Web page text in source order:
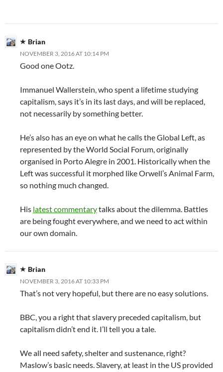
Brian
NOVEMBER 3, 2016 AT 10:14 PM
Good one Ootz.
Immanuel Wallerstein, who spent a lifetime studying
capitalism, says it’s in its last days, and will be replaced,
not necessarily by something better.
He’s also has an eye on what he calls the Global Left, as
represented by the World Social Forum, originally
organised in Porto Alegre in 2001. Historically when the
Left was successful it morphed like Orwell’s Animal Farm,
so nothing much changed.
His latest commentarytalks about the dilemma. Battles
are being fought everywhere, and we need to act within
our own domain.
Brian
NOVEMBER 3, 2016 AT 10:33 PM
That’s not very hopeful, but there are no easy solutions.
BBC, you a right that slavery preceded capitalism, but
capitalism didn’t end it. I’ll tell you a tale.
We all need safety, shelter and sustenance, right?
Maslow’s basic needs. Slavery, at least in the US provided